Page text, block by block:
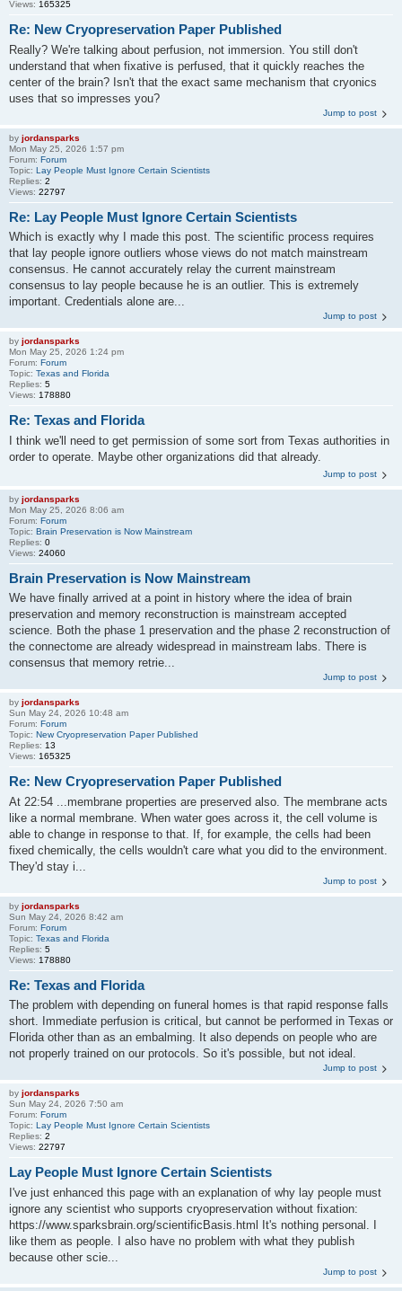
Views: 165325
Re: New Cryopreservation Paper Published
Really? We're talking about perfusion, not immersion. You still don't
understand that when fixative is perfused, that it quickly reaches the
center of the brain? Isn't that the exact same mechanism that cryonics
uses that so impresses you?
Jump to post
by jordansparks
Mon May 25, 2026 1:57 pm
Forum: Forum
Topic: Lay People Must Ignore Certain Scientists
Replies: 2
Views: 22797
Re: Lay People Must Ignore Certain Scientists
Which is exactly why I made this post. The scientific process requires
that lay people ignore outliers whose views do not match mainstream
consensus. He cannot accurately relay the current mainstream
consensus to lay people because he is an outlier. This is extremely
important. Credentials alone are...
Jump to post
by jordansparks
Mon May 25, 2026 1:24 pm
Forum: Forum
Topic: Texas and Florida
Replies: 5
Views: 178880
Re: Texas and Florida
I think we'll need to get permission of some sort from Texas authorities in
order to operate. Maybe other organizations did that already.
Jump to post
by jordansparks
Mon May 25, 2026 8:06 am
Forum: Forum
Topic: Brain Preservation is Now Mainstream
Replies: 0
Views: 24060
Brain Preservation is Now Mainstream
We have finally arrived at a point in history where the idea of brain
preservation and memory reconstruction is mainstream accepted
science. Both the phase 1 preservation and the phase 2 reconstruction of
the connectome are already widespread in mainstream labs. There is
consensus that memory retrie...
Jump to post
by jordansparks
Sun May 24, 2026 10:48 am
Forum: Forum
Topic: New Cryopreservation Paper Published
Replies: 13
Views: 165325
Re: New Cryopreservation Paper Published
At 22:54 ...membrane properties are preserved also. The membrane acts
like a normal membrane. When water goes across it, the cell volume is
able to change in response to that. If, for example, the cells had been
fixed chemically, the cells wouldn't care what you did to the environment.
They'd stay i...
Jump to post
by jordansparks
Sun May 24, 2026 8:42 am
Forum: Forum
Topic: Texas and Florida
Replies: 5
Views: 178880
Re: Texas and Florida
The problem with depending on funeral homes is that rapid response falls
short. Immediate perfusion is critical, but cannot be performed in Texas or
Florida other than as an embalming. It also depends on people who are
not properly trained on our protocols. So it's possible, but not ideal.
Jump to post
by jordansparks
Sun May 24, 2026 7:50 am
Forum: Forum
Topic: Lay People Must Ignore Certain Scientists
Replies: 2
Views: 22797
Lay People Must Ignore Certain Scientists
I've just enhanced this page with an explanation of why lay people must
ignore any scientist who supports cryopreservation without fixation:
https://www.sparksbrain.org/scientificBasis.html It's nothing personal. I
like them as people. I also have no problem with what they publish
because other scie...
Jump to post